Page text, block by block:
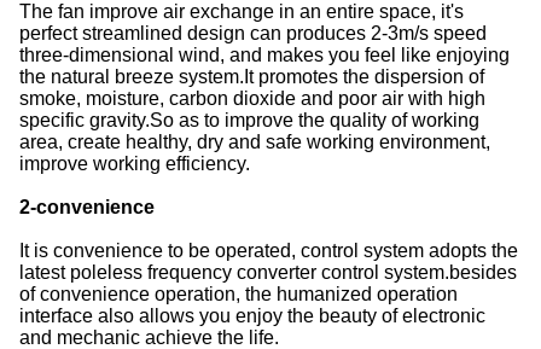
The fan improve air exchange in an entire space, it's
perfect streamlined design can produces 2-3m/s speed
three-dimensional wind, and makes you feel like enjoying
the natural breeze system.It promotes the dispersion of
smoke, moisture, carbon dioxide and poor air with high
specific gravity.So as to improve the quality of working
area, create healthy, dry and safe working environment,
improve working efficiency.
2-convenience
It is convenience to be operated, control system adopts the
latest poleless frequency converter control system.besides
of convenience operation, the humanized operation
interface also allows you enjoy the beauty of electronic
and mechanic achieve the life.